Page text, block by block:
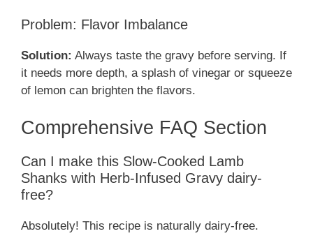
Problem: Flavor Imbalance
Solution: Always taste the gravy before serving. If
it needs more depth, a splash of vinegar or squeeze
of lemon can brighten the flavors.
Comprehensive FAQ Section
Can I make this Slow-Cooked Lamb
Shanks with Herb-Infused Gravy dairy-
free?
Absolutely! This recipe is naturally dairy-free.